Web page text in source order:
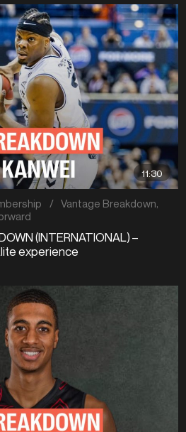
11:30
/ Vantage Breakdown,
(INTERNATIONAL) –
experience